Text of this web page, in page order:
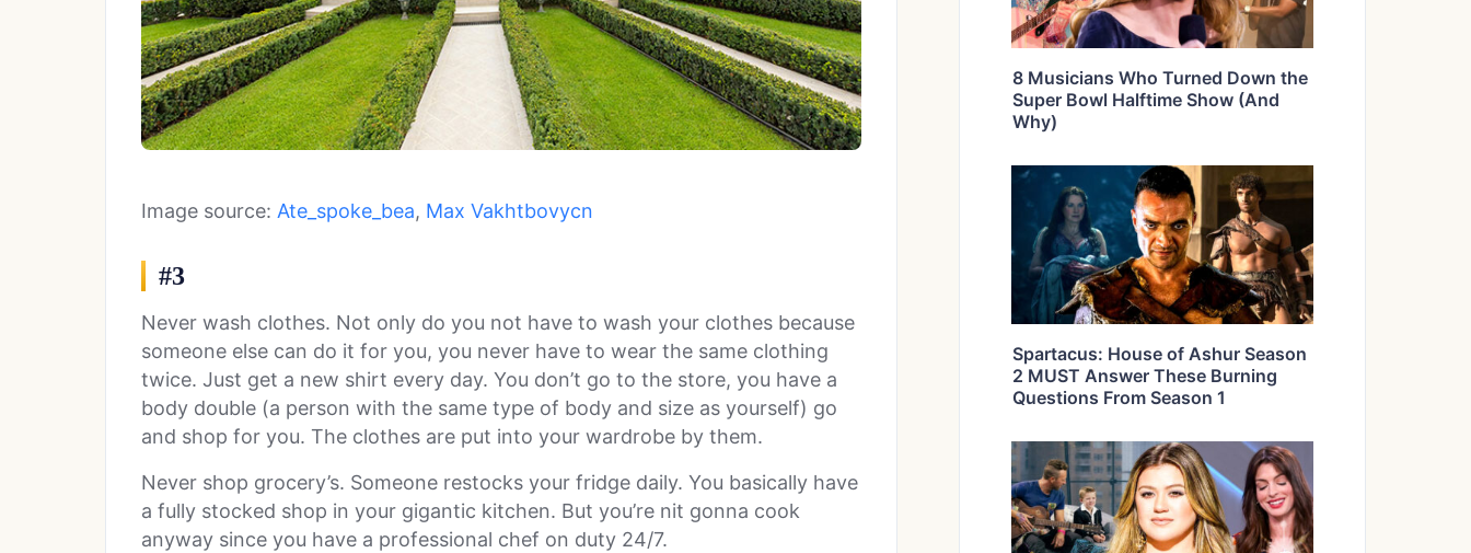
Image source: Ate_spoke_bea, Max Vakhtbovycn
#3
Never wash clothes. Not only do you not have to wash your clothes because
someone else can do it for you, you never have to wear the same clothing
twice. Just get a new shirt every day. You don’t go to the store, you have a
body double (a person with the same type of body and size as yourself) go
and shop for you. The clothes are put into your wardrobe by them.
Never shop grocery’s. Someone restocks your fridge daily. You basically have
a fully stocked shop in your gigantic kitchen. But you’re nit gonna cook
anyway since you have a professional chef on duty 24/7.
8 Musicians Who Turned Down the
Super Bowl Halftime Show (And
Why)
Spartacus: House of Ashur Season
2 MUST Answer These Burning
Questions From Season 1